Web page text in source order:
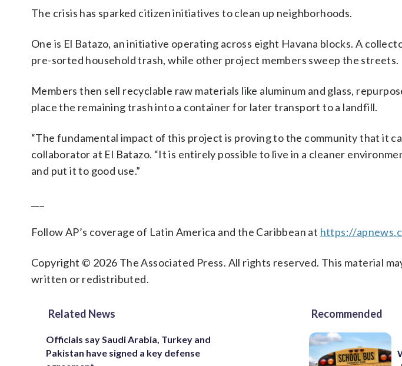
The crisis has sparked citizen initiatives to clean up neighborhoods.
One is El Batazo, an initiative operating across eight Havana blocks. A
pre-sorted household trash, while other project members sweep the streets.
Members then sell recyclable raw materials like aluminum and glass,
place the remaining trash into a container for later transport to a landfill.
“The fundamental impact of this project is proving to the community that it
collaborator at El Batazo. “It is entirely possible to live in a cleaner
and put it to good use.”
Follow AP’s coverage of Latin America and the Caribbean at https://
Copyright © 2026 The Associated Press. All rights reserved. This material
written or redistributed.
Related News
Officials say Saudi Arabia, Turkey and
Pakistan have signed a key defense
Recommended